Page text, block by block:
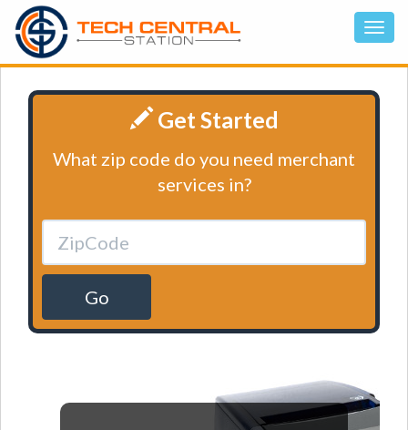
Get Started
What zip code do you need merchant
services in?
Go